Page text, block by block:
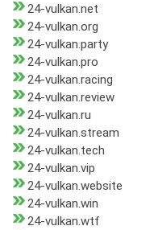
24-vulkan.net
24-vulkan.org
24-vulkan.party
24-vulkan.pro
24-vulkan.racing
24-vulkan.review
24-vulkan.ru
24-vulkan.stream
24-vulkan.tech
24-vulkan.vip
24-vulkan.website
24-vulkan.win
24-vulkan.wtf